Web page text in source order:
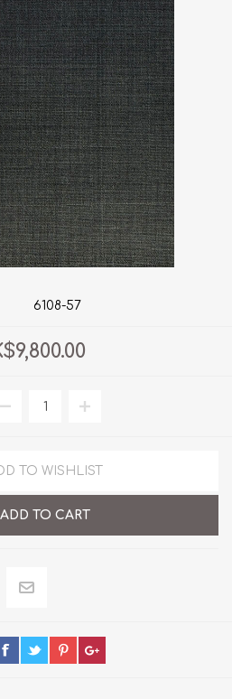
6108-57
TO WISHLIST
ADD TO CART